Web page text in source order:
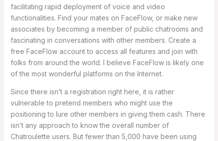
facilitating rapid deployment of voice and video
functionalities. Find your mates on FaceFlow, or make new
associates by becoming a member of public chatrooms and
fascinating in conversations with other members. Create a
free FaceFlow account to access all features and join with
folks from around the world. I believe FaceFlow is likely one
of the most wonderful platforms on the Internet.
Since there isn’t a registration right here, it is rather
vulnerable to pretend members who might use the
positioning to lure other members in giving them cash. There
isn’t any approach to know the overall number of
Chatroulette users. But fewer than 5,000 have been using